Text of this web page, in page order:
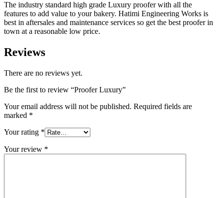
The industry standard high grade Luxury proofer with all the
features to add value to your bakery. Hatimi Engineering Works is
best in aftersales and maintenance services so get the best proofer in
town at a reasonable low price.
Reviews
There are no reviews yet.
Be the first to review “Proofer Luxury”
Your email address will not be published. Required fields are
marked *
Your rating *
Your review *